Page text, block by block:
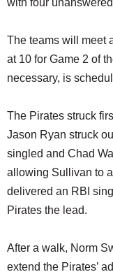
with four
The teams will meet
at 10 for Game 2 of
necessary, is
The Pirates struck
Jason Ryan struck
singled and Chad
allowing Sullivan to
delivered an RBI
Pirates the lead.
After a walk, Norm
extend the Pirates’